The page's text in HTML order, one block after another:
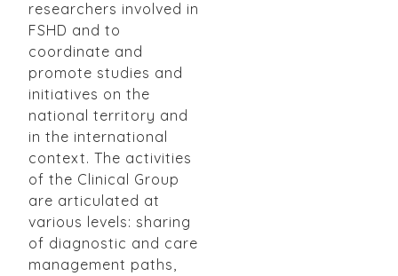
researchers involved in
FSHD and to
coordinate and
promote studies and
initiatives on the
national territory and
in the international
context. The activities
of the Clinical Group
are articulated at
various levels: sharing
of diagnostic and care
management paths,